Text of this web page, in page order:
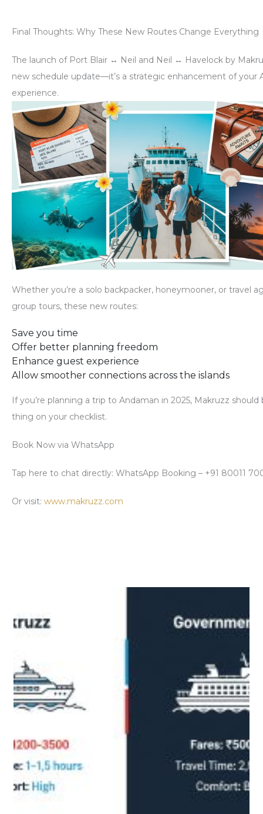
Final Thoughts: Why These New Routes Change Everything
The launch of Port Blair ↔ Neil and Neil ↔ Havelock by
new schedule update—it’s a strategic enhancement of your
experience.
Whether you’re a solo backpacker, honeymooner, or travel
group tours, these new routes:
Save you time
Offer better planning freedom
Enhance guest experience
Allow smoother connections across the islands
If you’re planning a trip to Andaman in 2025, Makruzz
thing on your checklist.
Book Now via WhatsApp
Tap here to chat directly: WhatsApp Booking – +91 80011
Or visit: www.makruzz.com